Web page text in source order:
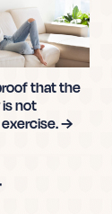
that the
not
→